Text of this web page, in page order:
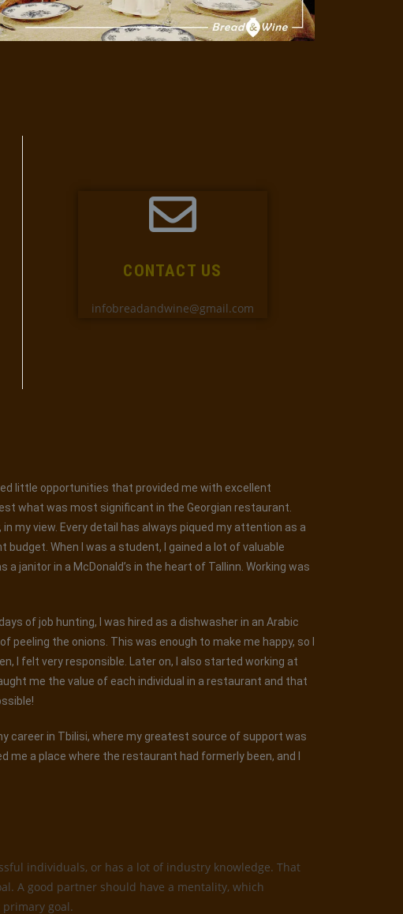
CONTACT US
infobreadandwine@gmail.com
little opportunities that provided me with excellent
what was most significant in the Georgian restaurant.
my view. Every detail has always piqued my attention as a
When I was a student, I gained a lot of valuable
janitor in a McDonald’s in the heart of Tallinn. Working was
of job hunting, I was hired as a dishwasher in an Arabic
the onions. This was enough to make me happy, so I
I felt very responsible. Later on, I also started working at
me the value of each individual in a restaurant and that
career in Tbilisi, where my greatest source of support was
a place where the restaurant had formerly been, and I
individuals, or has a lot of industry knowledge. That
A good partner should have a mentality, which
goal.